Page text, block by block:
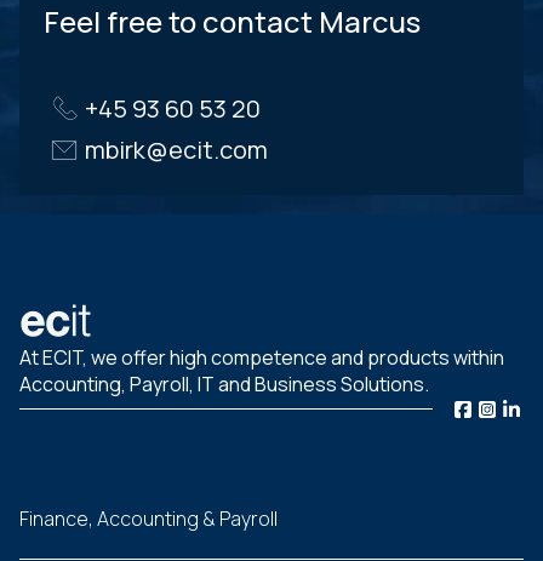
Feel free to contact Marcus
+45 93 60 53 20
mbirk@ecit.com
At ECIT, we offer high competence and products within
Accounting, Payroll, IT and Business Solutions.
Finance, Accounting & Payroll